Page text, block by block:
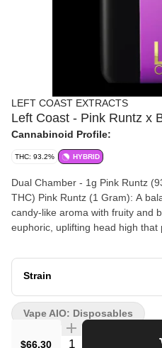
LEFT COAST EXTRACTS
Left Coast - Pink Runtz x
Cannabinoid Profile:
THC: 93.2% HYBRID
Dual Chamber - 1g Pink Runtz
THC) Pink Runtz (1 Gram): A
candy-like aroma with fruity and
euphoric, uplifting head high that
of sweet cookie dough and
relaxing body high designed to
stress. Dominant Terpenes: The
features Beta-Myrcene, Beta-
yielding a total terpene content of
Strain
$66.30 Quantity Selector
Vape AIO: Disposables